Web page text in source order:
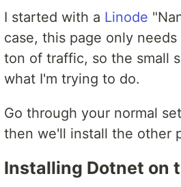
I started with a Linode
case, this page only
ton of traffic, so the small
what I'm trying to do.
Go through your normal
then we'll install the other
Installing Dotnet on